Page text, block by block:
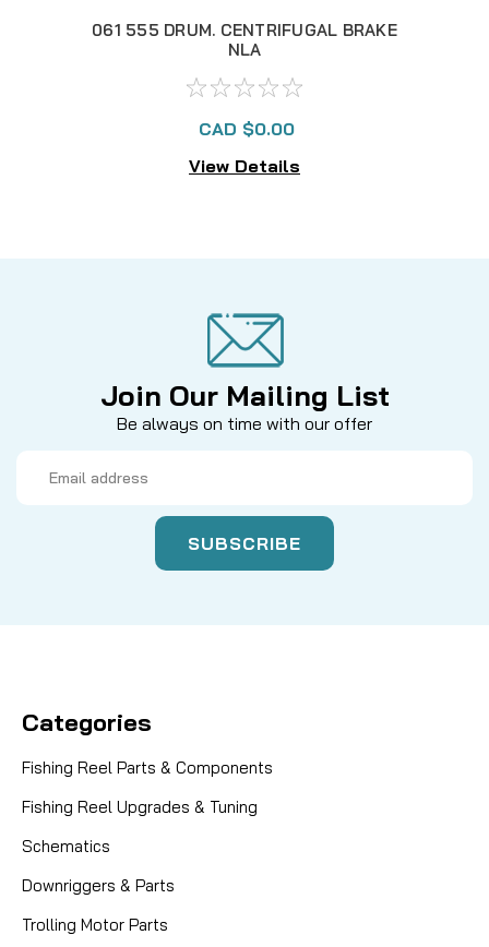
061 555 DRUM. CENTRIFUGAL BRAKE
NLA
CAD $0.00
View Details
Join Our Mailing List
Be always on time with our offer
Address
Categories
Fishing Reel Parts & Components
Fishing Reel Upgrades & Tuning
Schematics
Downriggers & Parts
Trolling Motor Parts